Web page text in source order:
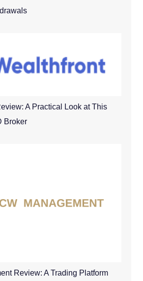
A Practical Look at This
Broker
Review: A Trading Platform